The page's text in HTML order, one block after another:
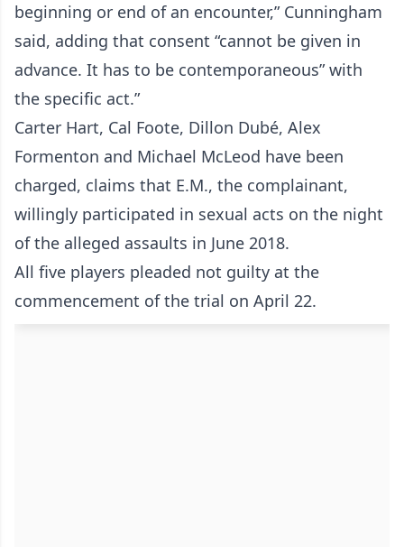
beginning or end of an encounter,” Cunningham
said, adding that consent “cannot be given in
advance. It has to be contemporaneous” with
the specific act.”
Carter Hart, Cal Foote, Dillon Dubé, Alex
Formenton and Michael McLeod have been
charged, claims that E.M., the complainant,
willingly participated in sexual acts on the night
of the alleged assaults in June 2018.
All five players pleaded not guilty at the
commencement of the trial on April 22.